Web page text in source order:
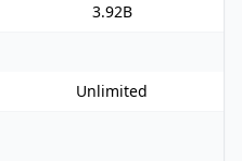
3.92B
Unlimited